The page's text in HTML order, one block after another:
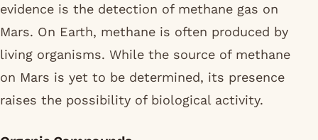
evidence is the detection of methane gas on
Mars. On Earth, methane is often produced by
living organisms. While the source of methane
on Mars is yet to be determined, its presence
raises the possibility of biological activity.